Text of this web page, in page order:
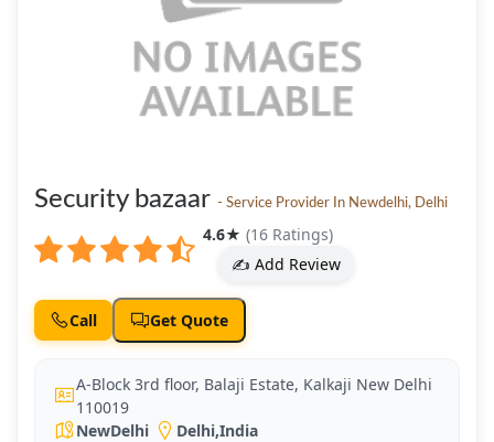
Security bazaar - Service Provider In Newdelhi, Delhi
4.6★ (16 Ratings)
✍️ Add Review
Call Get Quote
A-Block 3rd floor, Balaji Estate, Kalkaji New Delhi
110019
NewDelhi
Delhi,India